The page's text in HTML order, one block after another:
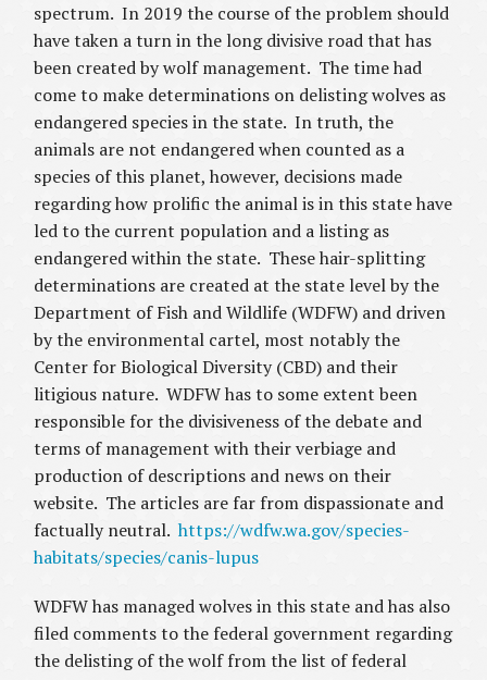
spectrum. In 2019 the course of the problem should
have taken a turn in the long divisive road that has
been created by wolf management. The time had
come to make determinations on delisting wolves as
endangered species in the state. In truth, the
animals are not endangered when counted as a
species of this planet, however, decisions made
regarding how prolific the animal is in this state have
led to the current population and a listing as
endangered within the state. These hair-splitting
determinations are created at the state level by the
Department of Fish and Wildlife (WDFW) and driven
by the environmental cartel, most notably the
Center for Biological Diversity (CBD) and their
litigious nature. WDFW has to some extent been
responsible for the divisiveness of the debate and
terms of management with their verbiage and
production of descriptions and news on their
website. The articles are far from dispassionate and
factually neutral.https://wdfw.wa.gov/species-
habitats/species/canis-lupus
WDFW has managed wolves in this state and has also
filed comments to the federal government regarding
the delisting of the wolf from the list of federal